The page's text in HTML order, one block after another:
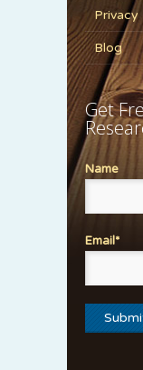
Privacy
Blog
Get
Name
Email*